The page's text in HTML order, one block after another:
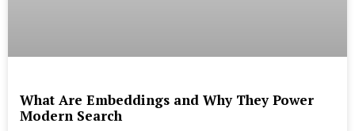
What Are Embeddings and Why They Power
Modern Search